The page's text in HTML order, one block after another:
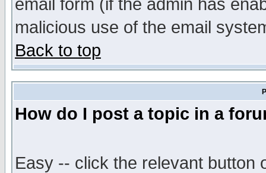
email form (if the admin has
malicious use of the email
Back to top
How do I post a topic in a
Easy -- click the relevant button